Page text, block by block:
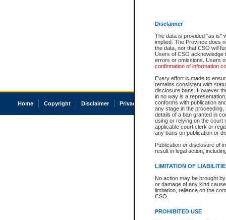
Disclaimer
The data is provided "as is"
implied. The Province does
the data, nor that CSO will
Users of CSO acknowledge
errors or omissions. Users
confirmation of information
Every effort is made to
remains consistent with
disclosure bans. However
in no way is a
conforms with publication
any stage in the
details of a ban granted in
using or relying on the court
applicable court clerk or
any bans on publication or
Publication or disclosure of
result in legal action,
LIMITATION OF
No action may be brought
or damage of any kind
limitation, reliance on the
CSO.
PROHIBITED USE
Home Copyright Disclaimer Privacy Accessibility